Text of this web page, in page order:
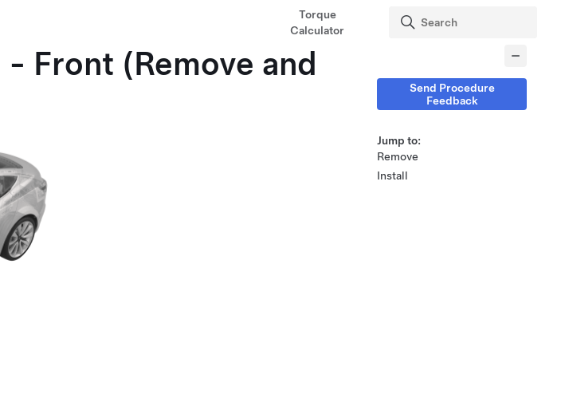
Torque
Calculator
Front (Remove and
Send Procedure
Feedback
Jump to:
Remove
Install